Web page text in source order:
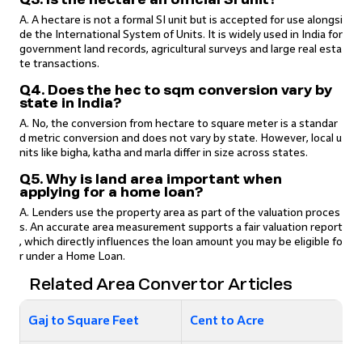
A. A hectare is not a formal SI unit but is accepted for use alongsi
de the International System of Units. It is widely used in India for
government land records, agricultural surveys and large real esta
te transactions.
Q4. Does the hec to sqm conversion vary by
state in India?
A. No, the conversion from hectare to square meter is a standar
d metric conversion and does not vary by state. However, local u
nits like bigha, katha and marla differ in size across states.
Q5. Why is land area important when
applying for a home loan?
A. Lenders use the property area as part of the valuation proces
s. An accurate area measurement supports a fair valuation report
, which directly influences the loan amount you may be eligible fo
r under a Home Loan.
Related Area Convertor Articles
Gaj to Square Feet Cent to Acre